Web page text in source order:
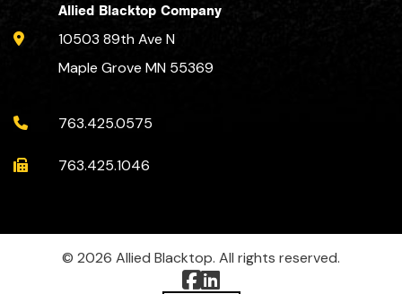
Allied Blacktop Company
10503 89th Ave N
Maple Grove MN 55369
763.425.0575
763.425.1046
© 2026 Allied Blacktop. All rights reserved.